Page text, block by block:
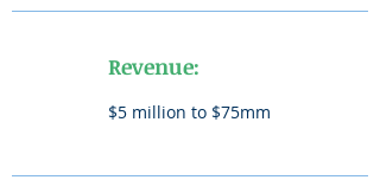
$5 million to $75mm
Revenue: